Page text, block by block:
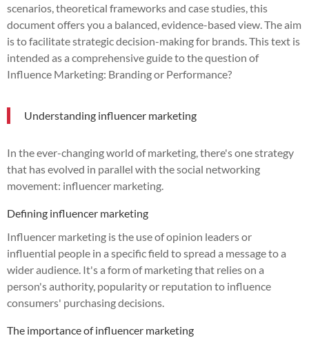
scenarios, theoretical frameworks and case studies, this
document offers you a balanced, evidence-based view. The aim
is to facilitate strategic decision-making for brands. This text is
intended as a comprehensive guide to the question of
Influence Marketing: Branding or Performance?
Understanding influencer marketing
In the ever-changing world of marketing, there's one strategy
that has evolved in parallel with the social networking
movement: influencer marketing.
Defining influencer marketing
Influencer marketing is the use of opinion leaders or
influential people in a specific field to spread a message to a
wider audience. It's a form of marketing that relies on a
person's authority, popularity or reputation to influence
consumers' purchasing decisions.
The importance of influencer marketing